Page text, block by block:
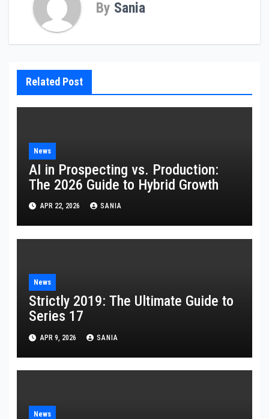
By Sania
Related Post
News
AI in Prospecting vs. Production:
The 2026 Guide to Hybrid Growth
APR 22, 2026 SANIA
News
Strictly 2019: The Ultimate Guide to
Series 17
APR 9, 2026 SANIA
News